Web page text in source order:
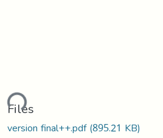
Files
version final++.pdf(895.21 KB)